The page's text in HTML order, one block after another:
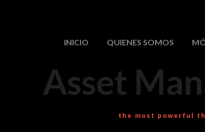
INICIO QUIENES SOMOS
Asset
the most powerful